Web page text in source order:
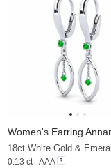
Women's Earring
18ct White Gold &
0.13 ct - AAA